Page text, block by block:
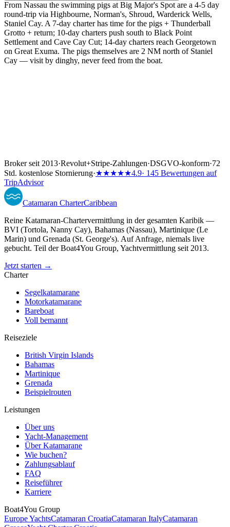
From Nassau the swimming pigs at Big Major's Spot are a 4-5 day
round-trip via Highbourne, Norman's, Shroud, Warderick Wells,
Staniel Cay. A 7-day charter has time for the pigs + Thunderball
Grotto + return; 10-day charters push south to Black Point
Settlement and Cave Cay Cut; 14-day charters reach Georgetown
on Great Exuma. The pigs themselves are 2 NM north of Staniel
Cay — visit by dinghy, never feed from the boat.
Broker seit 2013·Revolut+Stripe-Zahlungen·DSGVO-konform·72
Std. kostenlose Stornierung·★★★★★4.9· 145 Bewertungen auf
TripAdvisor
Catamaran CharterCaribbean
Reine Katamaran-Chartervermittlung in der gesamten Karibik —
BVI (Tortola, Nanny Cay), Bahamas (Nassau), Martinique (Le
Marin) und Grenada (St. George's). Auf Anfrage, niemals live
gebucht. Teil der Boat4You Group, Yachtvermittlung seit 2013.
Jetzt starten →
Charter
Segelkatamarane
Motorkatamarane
Bareboat
Voll bemannt
Reiseziele
British Virgin Islands
Bahamas
Martinique
Grenada
Beispielrouten
Leistungen
Über uns
Yacht-Management
Über Katamarane
Wie buchen?
Zahlungsablauf
FAQ
Reiseführer
Karriere
Boat4You Group
Europe YachtsCatamaran CroatiaCatamaran ItalyCatamaran